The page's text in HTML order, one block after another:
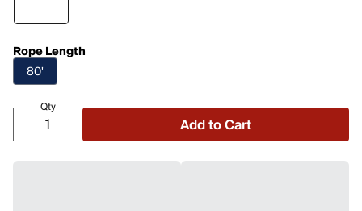
Rope Length
80'
Qty
Add to Cart